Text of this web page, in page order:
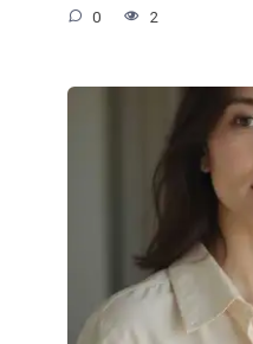
0 2